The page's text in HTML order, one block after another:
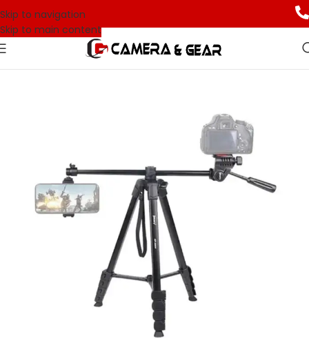
Skip to navigation
Skip to main content